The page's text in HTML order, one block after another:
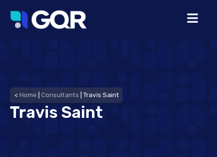
< Home Consultants |Travis Saint
Travis Saint